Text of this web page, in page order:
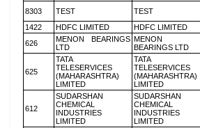
8303 TEST TEST
1422
HDFC LIMITED HDFC LIMITED
626
MENON BEARINGS
LTD
MENON
BEARINGS LTD
625
TATA
TELESERVICES
(MAHARASHTRA)
LIMITED
TATA
TELESERVICES
(MAHARASHTRA)
LIMITED
612
SUDARSHAN
CHEMICAL
INDUSTRIES
LIMITED
SUDARSHAN
CHEMICAL
INDUSTRIES
LIMITED